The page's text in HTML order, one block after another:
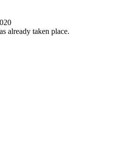
already taken place.